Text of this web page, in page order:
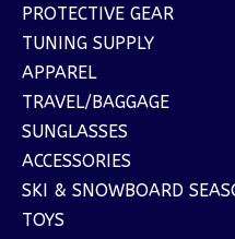
PROTECTIVE GEAR
TUNING SUPPLY
APPAREL
TRAVEL/BAGGAGE
SUNGLASSES
ACCESSORIES
SKI & SNOWBOARD
TOYS